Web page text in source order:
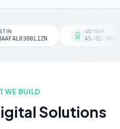
UDYAM
AS-02-
WE BUILD
Solutions